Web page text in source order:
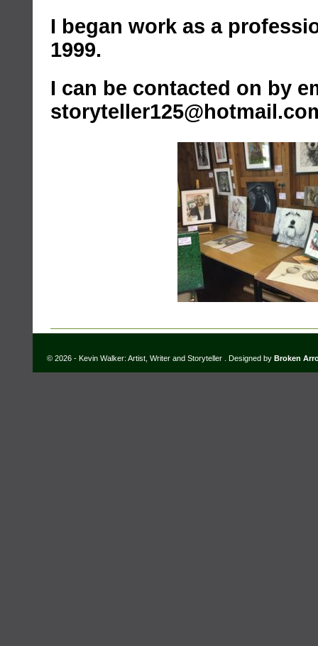
I began work as a
1999.
I can be contacted on by
© 2026 - Kevin Walker: Artist, Writer and Storyteller . Designed by Broken